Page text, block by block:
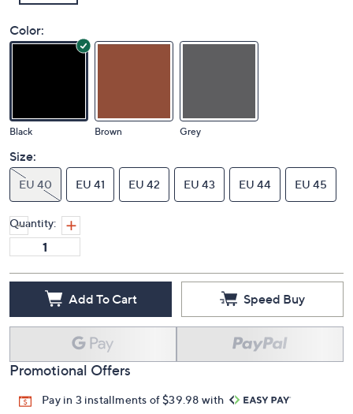
Color:
Black Brown Grey
Size:
EU 40 EU 41 EU 42 EU 43 EU 44 EU 45
Quantity:
Add To Cart Speed Buy
Promotional Offers
Pay in 3 installments of $39.98 with